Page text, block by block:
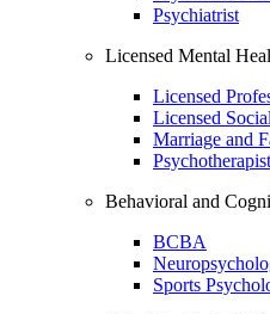
Psychiatrist
Licensed Mental
Licensed
Licensed
Marriage and
Psychotherapist
Behavioral and
BCBA
Sports